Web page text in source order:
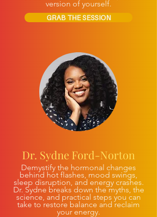
version of yourself.
GRAB THE SESSION
Dr. Sydne Ford-Norton
Demystify the hormonal changes
behind hot flashes, mood swings,
sleep disruption, and energy crashes.
Dr. Sydne breaks down the myths, the
science, and practical steps you can
take to restore balance and reclaim
your energy.